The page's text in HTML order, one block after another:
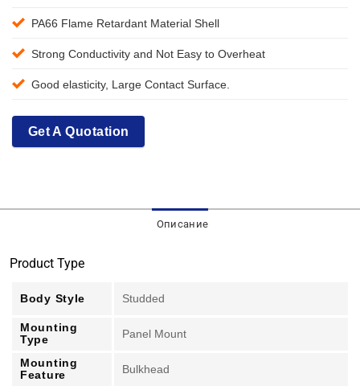
PA66 Flame Retardant Material Shell
Strong Conductivity and Not Easy to Overheat
Good elasticity, Large Contact Surface.
Get A Quotation
Описание
Product Type
Body Style Studded
Mounting
Type
Panel Mount
Mounting
Feature
Bulkhead